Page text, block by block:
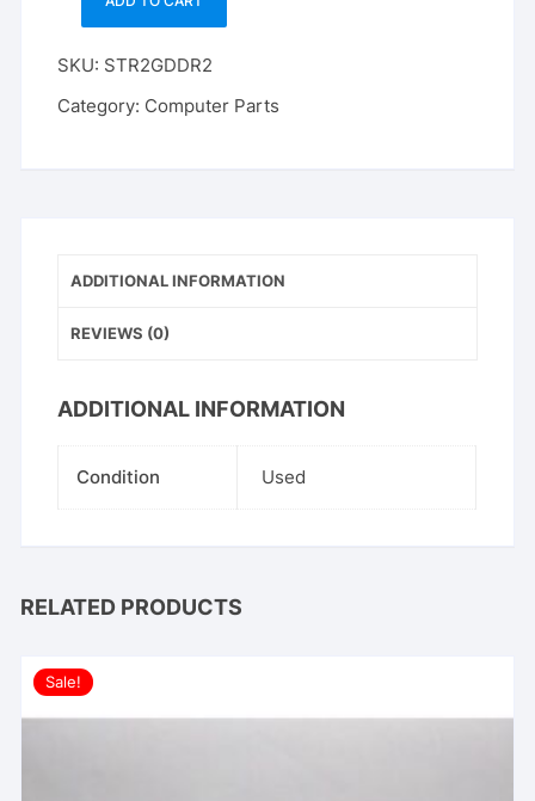
S6H
DDR2
DRAM
SKU: STR2GDDR2
Category: Computer Parts
ADDITIONAL INFORMATION
REVIEWS (0)
ADDITIONAL INFORMATION
Condition Used
RELATED PRODUCTS
Sale!